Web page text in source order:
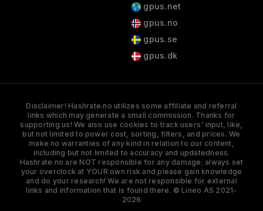
gpus.net
gpus.no
gpus.se
gpus.dk
Disclaimer! Hashrate.no utilizes some affiliate and referral
links which may generate a small commission. Thanks for
supporting us! We also use cookies to track users' input, like,
but not limited to power cost, sorting, filters, and prices. We
make no warranties of any kind in relation to our content,
including but not limited to accuracy and updatedness.
Hashrate.no are NOT responsible for any damage; always set
your overclock at YOUR own risk and please gain knowledge
and do your research! We are not responsible for external
links and information that is found there. © Lineo AS 2021-
2026